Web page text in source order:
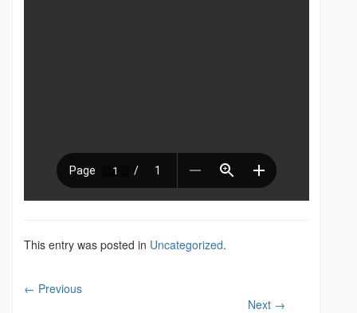
This entry was posted in Uncategorized.
← Previous
Next →